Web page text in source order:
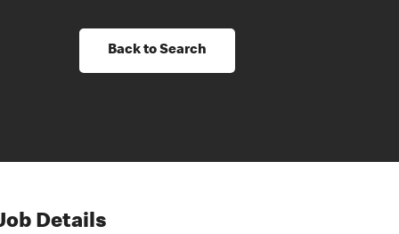
Back to Search
Details